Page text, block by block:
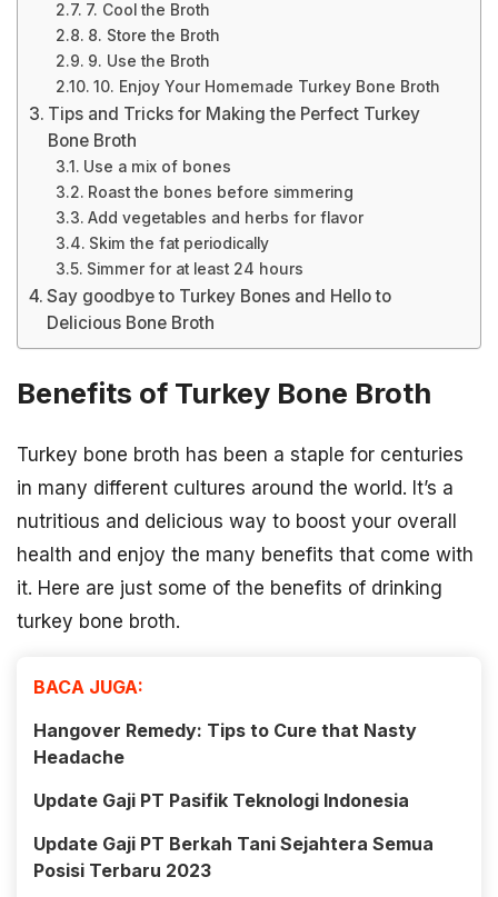
7. Cool the Broth
8. Store the Broth
9. Use the Broth
10. Enjoy Your Homemade Turkey Bone Broth
Tips and Tricks for Making the Perfect Turkey
Bone Broth
Use a mix of bones
Roast the bones before simmering
Add vegetables and herbs for flavor
Skim the fat periodically
Simmer for at least 24 hours
Say goodbye to Turkey Bones and Hello to
Delicious Bone Broth
Benefits of Turkey Bone Broth
Turkey bone broth has been a staple for centuries
in many different cultures around the world. It’s a
nutritious and delicious way to boost your overall
health and enjoy the many benefits that come with
it. Here are just some of the benefits of drinking
turkey bone broth.
BACA JUGA:
Hangover Remedy: Tips to Cure that Nasty
Headache
Update Gaji PT Pasifik Teknologi Indonesia
Update Gaji PT Berkah Tani Sejahtera Semua
Posisi Terbaru 2023